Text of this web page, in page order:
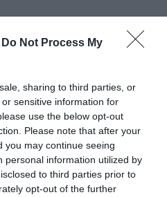
Do Not Process My
sharing to third parties, or
sensitive information for
use the below opt-out
Please note that after your
you may continue seeing
personal information utilized by
to third parties prior to
opt-out of the further